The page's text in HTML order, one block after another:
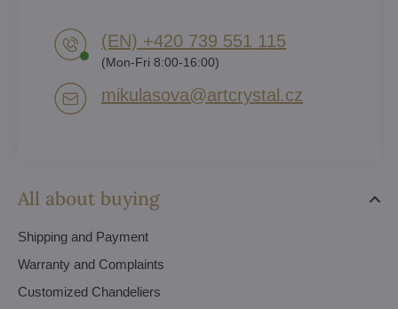
All about buying
Shipping and Payment
Warranty and Complaints
Customized Chandeliers
(EN) +420 739 551 115
(Mon-Fri 8:00-16:00)
mikulasova​@artcrystal​.cz